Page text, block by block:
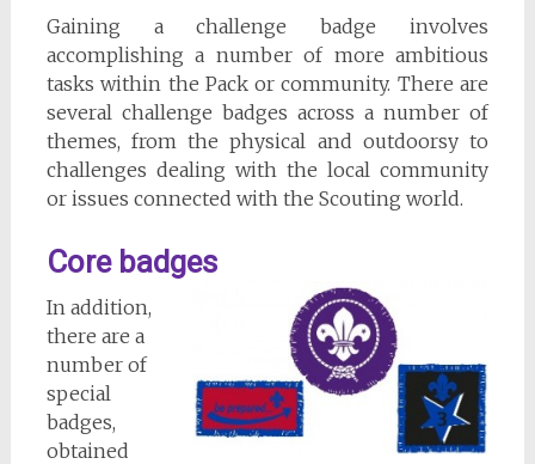
Gaining a challenge badge involves
accomplishing a number of more ambitious
tasks within the Pack or community. There are
several challenge badges across a number of
themes, from the physical and outdoorsy to
challenges dealing with the local community
or issues connected with the Scouting world.
Core badges
In addition,
there are a
number of
special
badges,
obtained